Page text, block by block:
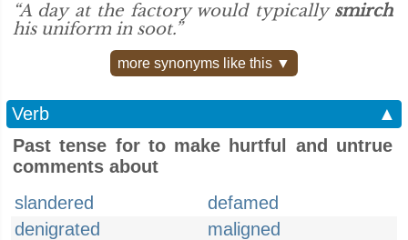
“A day at the factory would typically smirch
his uniform in soot.”
more synonyms like this ▼
Verb
▲
Past tense for to make hurtful and untrue
comments about
slandered
defamed
denigrated
maligned